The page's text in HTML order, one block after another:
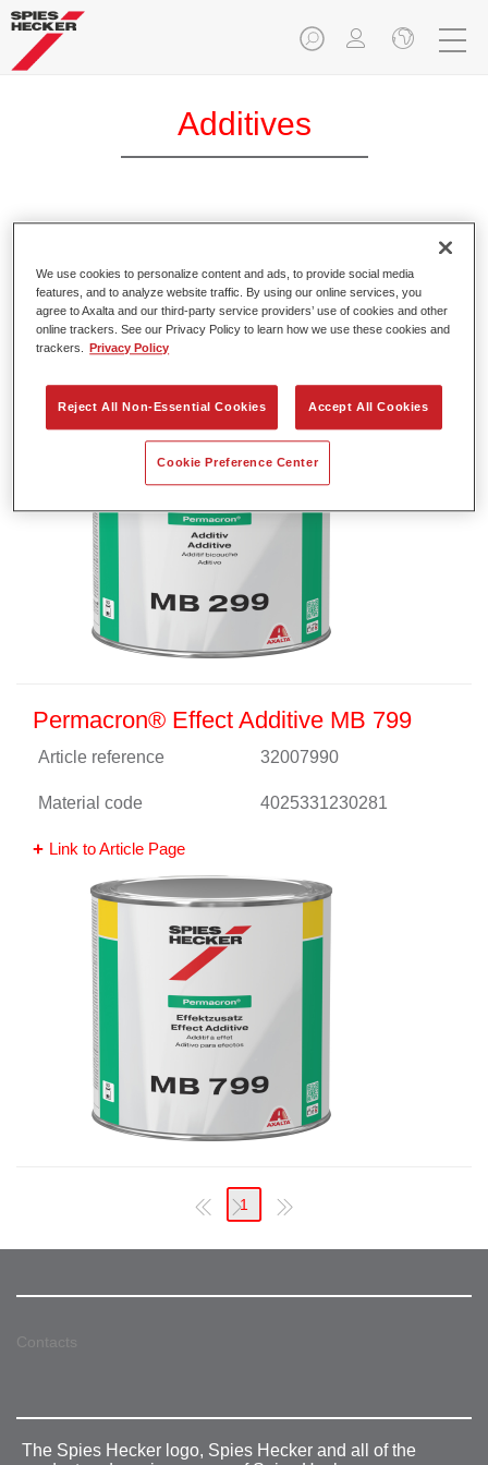
Additives
Article reference 32102992
Material code 4025331230243
Permacron® Effect Additive MB 799
Article reference 32007990
Material code 4025331230281
Link to Article Page
1
Contacts
The Spies Hecker logo, Spies Hecker and all of the
We use cookies to personalize content and ads, to provide social media
features, and to analyze website traffic. By using our online services, you
agree to Axalta and our third-party service providers’ use of cookies and other
online trackers. See our Privacy Policy to learn how we use these cookies and
trackers.
Privacy Policy
Reject All Non-Essential Cookies Accept All Cookies
Cookie Preference Center